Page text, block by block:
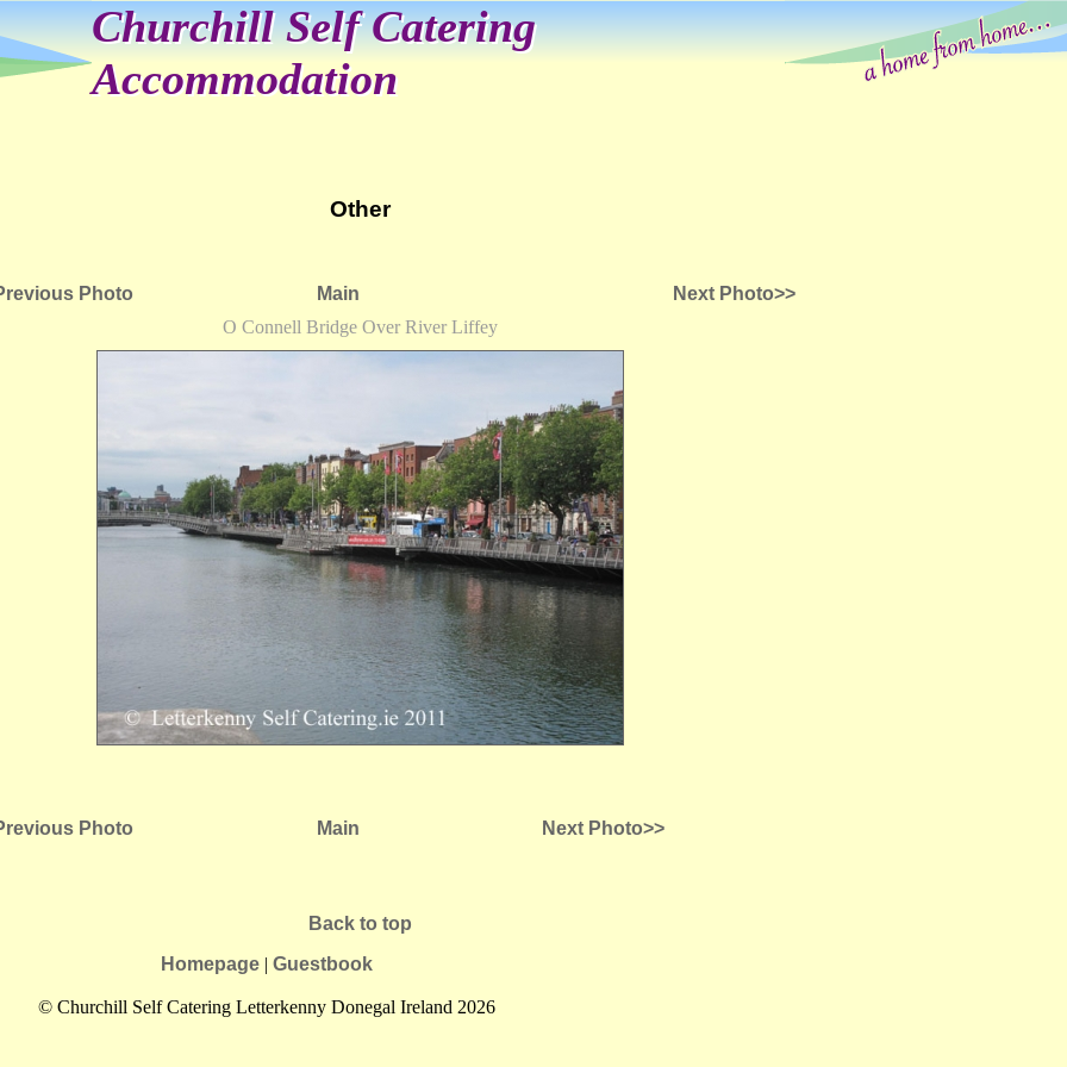
Churchill Self Catering
Accommodation
Other
Photo Main
Next Photo>>
O Connell Bridge Over River Liffey
Photo Main Next Photo>>
Back to top
Homepage | Guestbook
© Churchill Self Catering Letterkenny Donegal Ireland 2026